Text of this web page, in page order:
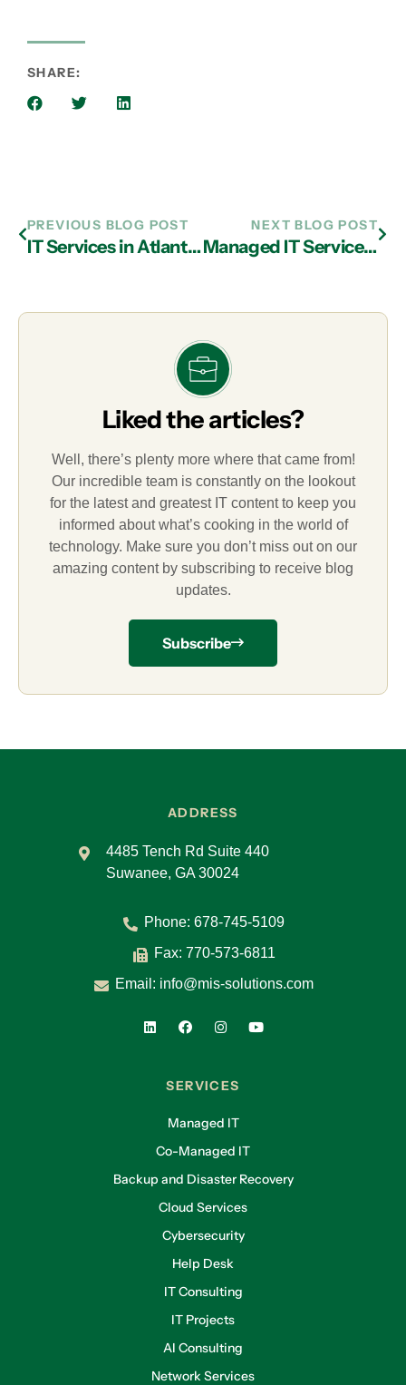
SHARE:
PREVIOUS BLOG POST
IT Services in Atlanta: Understanding and Utilizing the Cloud
NEXT BLOG POST
Managed IT Services in Atlanta: Important IT Fundamentals When Launching a New Business
Liked the articles?
Well, there’s plenty more where that came from!
Our incredible team is constantly on the lookout
for the latest and greatest IT content to keep you
informed about what’s cooking in the world of
technology. Make sure you don’t miss out on our
amazing content by subscribing to receive blog
updates.
Subscribe
ADDRESS
4485 Tench Rd Suite 440
Suwanee, GA 30024
Phone: 678-745-5109
Fax: 770-573-6811
Email: info@mis-solutions.com
SERVICES
Managed IT
Co-Managed IT
Backup and Disaster Recovery
Cloud Services
Cybersecurity
Help Desk
IT Consulting
IT Projects
AI Consulting
Network Services